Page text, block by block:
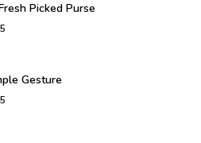
Picked Purse
Gesture